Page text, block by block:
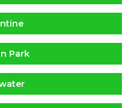
Park